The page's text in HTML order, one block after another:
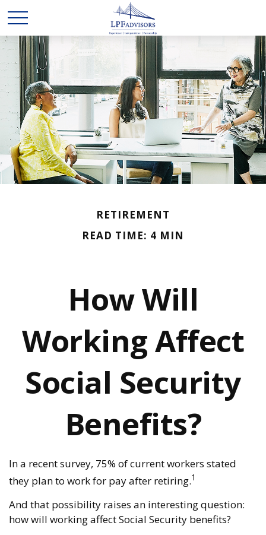
RETIREMENT
READ TIME: 4 MIN
How Will
Working Affect
Social Security
Benefits?
In a recent survey, 75% of current workers stated
they plan to work for pay after retiring.1
And that possibility raises an interesting question:
how will working affect Social Security benefits?